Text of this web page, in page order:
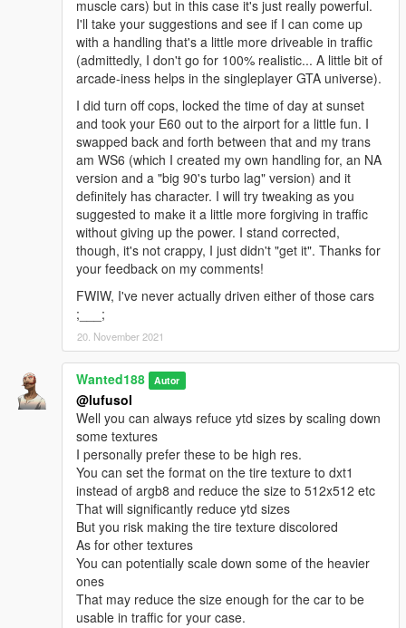
muscle cars) but in this case it's just really powerful.
I'll take your suggestions and see if I can come up
with a handling that's a little more driveable in traffic
(admittedly, I don't go for 100% realistic... A little bit of
arcade-iness helps in the singleplayer GTA universe).
I did turn off cops, locked the time of day at sunset
and took your E60 out to the airport for a little fun. I
swapped back and forth between that and my trans
am WS6 (which I created my own handling for, an NA
version and a "big 90's turbo lag" version) and it
definitely has character. I will try tweaking as you
suggested to make it a little more forgiving in traffic
without giving up the power. I stand corrected,
though, it's not crappy, I just didn't "get it". Thanks for
your feedback on my comments!
FWIW, I've never actually driven either of those cars
;___;
20. November 2021
Wanted188 Autor
@lufusol
Well you can always refuce ytd sizes by scaling down
some textures
I personally prefer these to be high res.
You can set the format on the tire texture to dxt1
instead of argb8 and reduce the size to 512x512 etc
That will significantly reduce ytd sizes
But you risk making the tire texture discolored
As for other textures
You can potentially scale down some of the heavier
ones
That may reduce the size enough for the car to be
usable in traffic for your case.